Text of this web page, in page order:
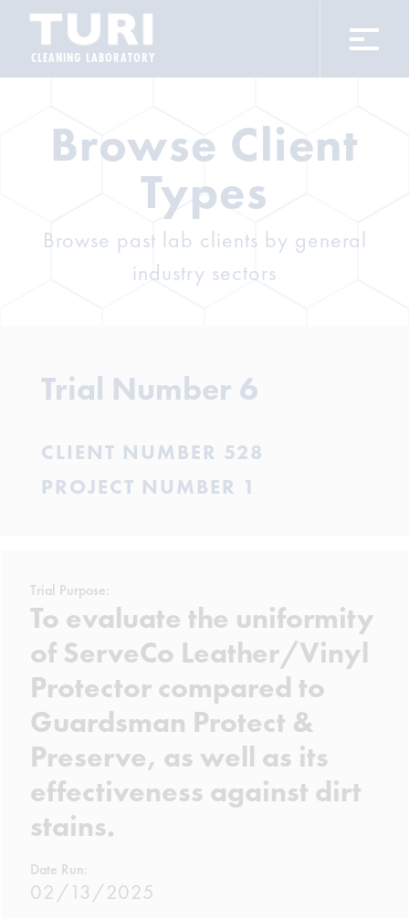
CLEANING LABORATORY
Browse Client
Types
Browse past lab clients by general
industry sectors
Trial Number 6
CLIENT NUMBER 528
PROJECT NUMBER 1
Trial Purpose:
To evaluate the uniformity
of ServeCo Leather/Vinyl
Protector compared to
Guardsman Protect &
Preserve, as well as its
effectiveness against dirt
stains.
Date Run:
02/13/2025